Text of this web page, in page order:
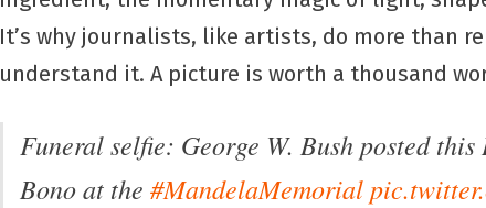
It’s why journalists, like artists, do more than
understand it. A picture is worth a thousand
Funeral selfie: George W. Bush posted
Bono at the #MandelaMemorial